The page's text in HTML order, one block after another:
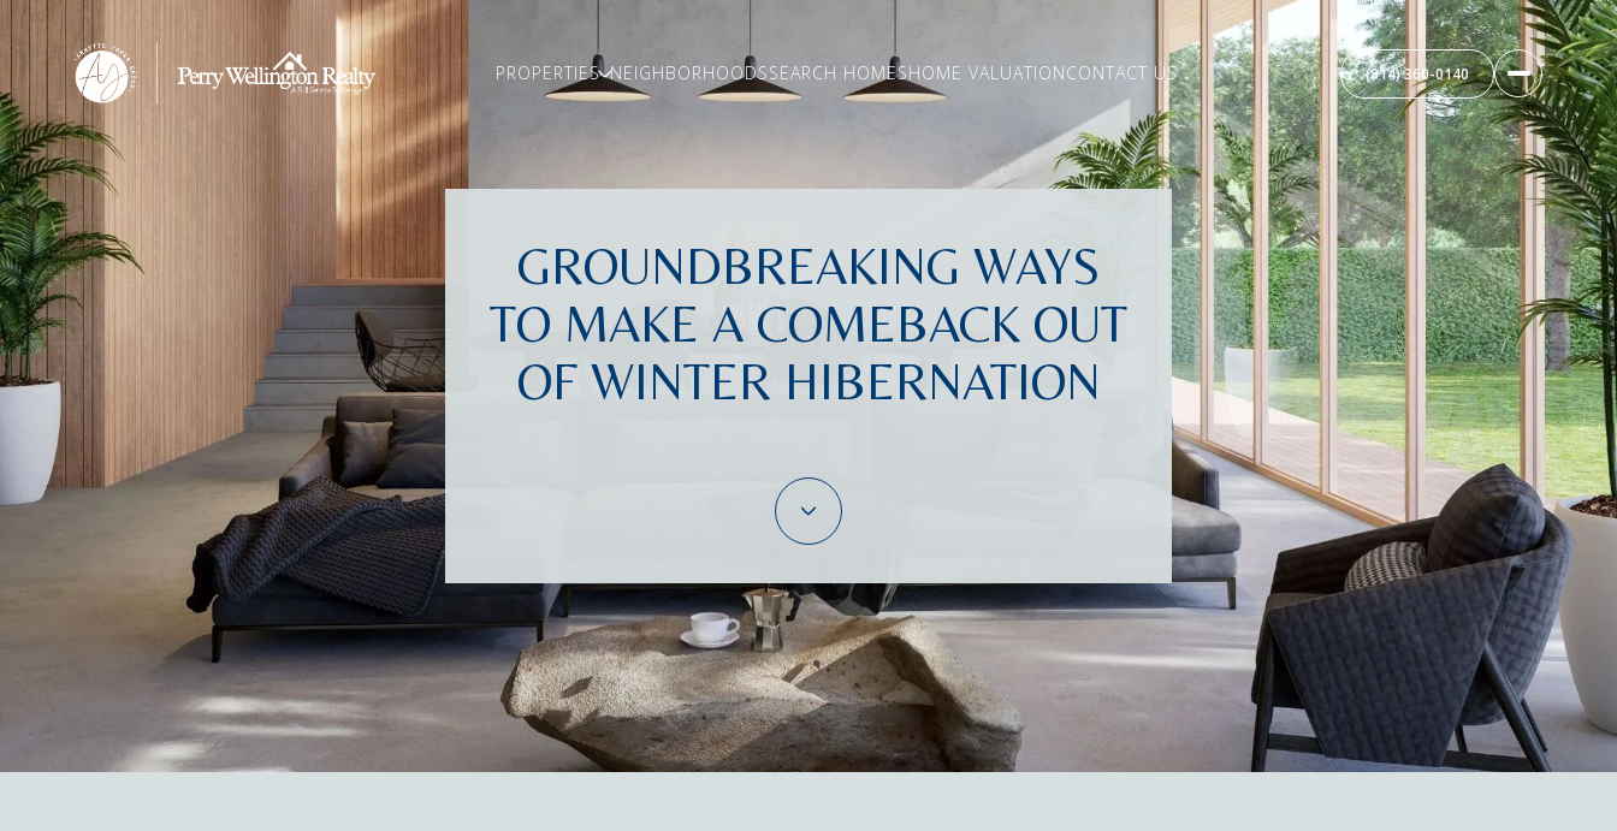
PROPERTIES NEIGHBORHOODSSEARCH HOMESHOME VALUATIONCONTACT US (814) 360-0140
GROUNDBREAKING WAYS
TO MAKE A COMEBACK OUT
OF WINTER HIBERNATION